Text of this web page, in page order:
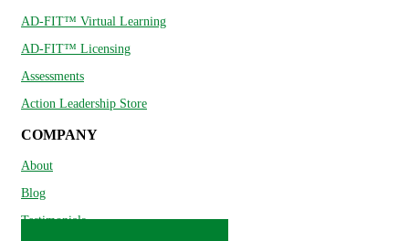
AD-FIT™ Virtual Learning
AD-FIT™ Licensing
Assessments
Action Leadership Store
COMPANY
About
Blog
Testimonials